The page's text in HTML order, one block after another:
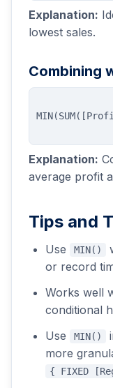
Explanation:
lowest sales.
Combining
Explanation:
average profit
Tips and
Use MIN()
or record
Works well
conditional
Use
MIN()
more
{ FIXED